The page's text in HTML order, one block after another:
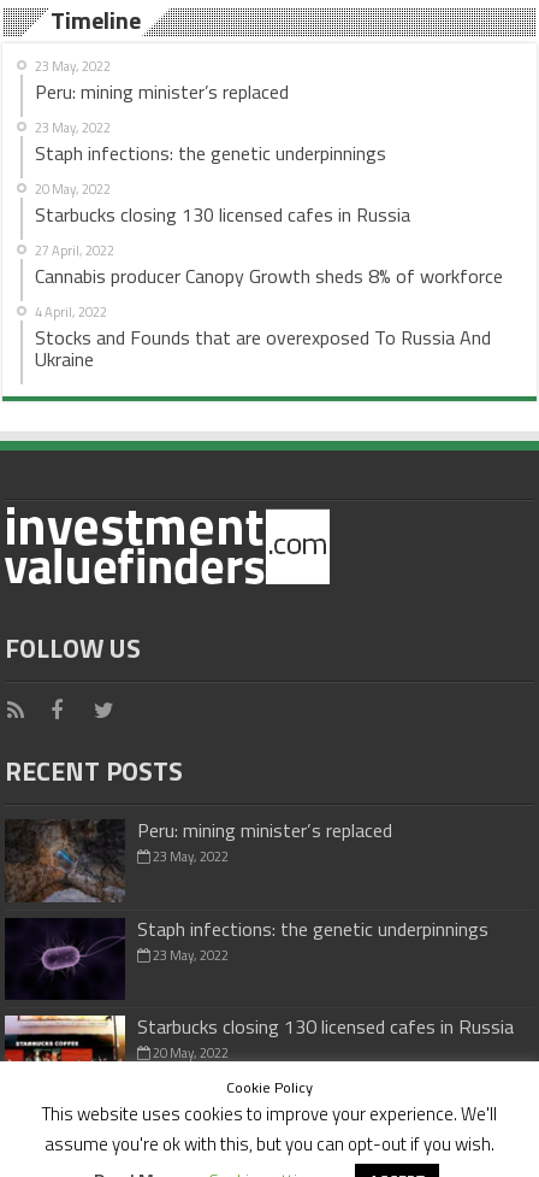
Timeline
23 May, 2022
Peru: mining minister’s replaced
23 May, 2022
Staph infections: the genetic underpinnings
20 May, 2022
Starbucks closing 130 licensed cafes in Russia
27 April, 2022
Cannabis producer Canopy Growth sheds 8% of workforce
4 April, 2022
Stocks and Founds that are overexposed To Russia And
Ukraine
FOLLOW US
RECENT POSTS
Peru: mining minister’s replaced
23 May, 2022
Staph infections: the genetic underpinnings
23 May, 2022
Starbucks closing 130 licensed cafes in Russia
20 May, 2022
Disclaimer
Cookie Policy
This website uses cookies to improve your experience. We'll
assume you're ok with this, but you can opt-out if you wish.